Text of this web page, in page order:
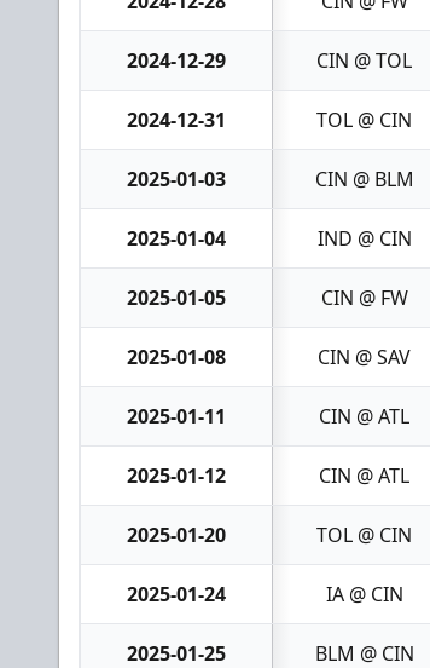
2024-12-29 CIN @ TOL
2024-12-31 TOL @ CIN
2025-01-03 CIN @ BLM
2025-01-04 IND @ CIN
2025-01-05 CIN @ FW
2025-01-08 CIN @ SAV
2025-01-11 CIN @ ATL
2025-01-12 CIN @ ATL
2025-01-20 TOL @ CIN
2025-01-24 IA @ CIN
2025-01-25 BLM @ CIN